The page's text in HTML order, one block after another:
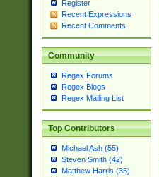
Register
Recent Expressions
Recent Comments
Community
Regex Forums
Regex Blogs
Regex Mailing List
Top Contributors
Michael Ash (55)
Steven Smith (42)
Matthew Harris (35)